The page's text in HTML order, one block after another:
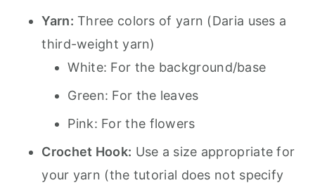
Yarn: Three colors of yarn (Daria uses a
third-weight yarn)
White: For the background/base
Green: For the leaves
Pink: For the flowers
Crochet Hook: Use a size appropriate for
your yarn (the tutorial does not specify